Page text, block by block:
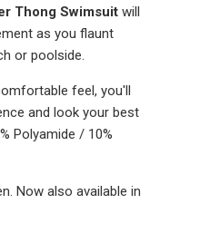
Thong Swimsuit will
as you flaunt
or poolside.
feel, you'll
and look your best
Polyamide / 10%
Now also available in